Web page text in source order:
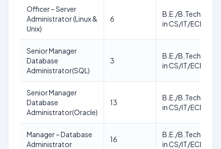
Officer – Server
Administrator (Linux &
Unix)
6
B.E./B.Tech./
in CS/IT/ECE
Senior Manager
Database
Administrator(SQL)
3
B.E./B.Tech./
in CS/IT/ECE
Senior Manager
Database
Administrator(Oracle)
13
B.E./B.Tech./
in CS/IT/ECE
Manager – Database
Administrator
16
B.E./B.Tech./
in CS/IT/ECE